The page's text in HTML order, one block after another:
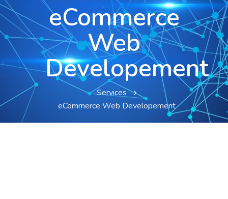
eCommerce
Web
Developement
Services
eCommerce Web Developement